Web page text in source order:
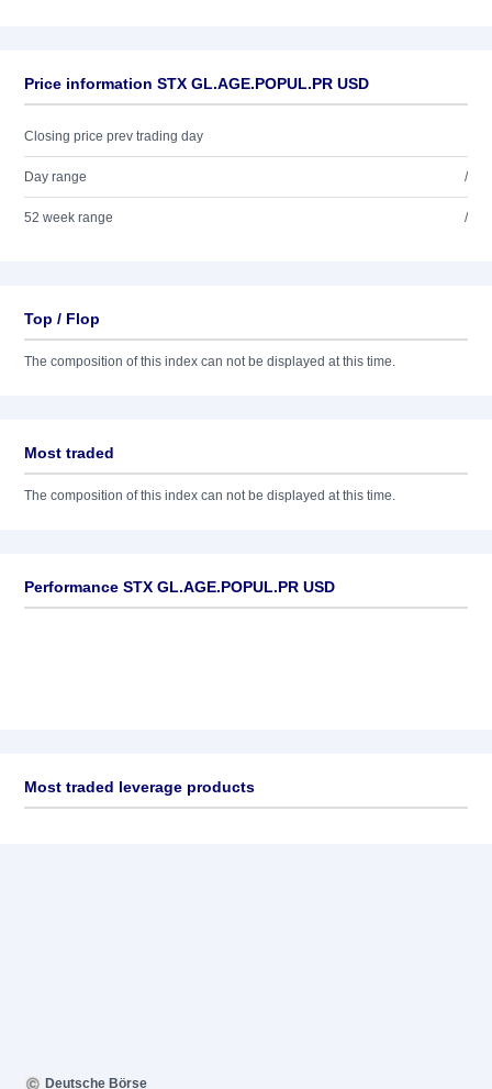
Price information STX GL.AGE.POPUL.PR USD
Closing price prev trading day
Day range /
52 week range /
Top / Flop
The composition of this index can not be displayed at this time.
Most traded
The composition of this index can not be displayed at this time.
Performance STX GL.AGE.POPUL.PR USD
Most traded leverage products
Deutsche Börse